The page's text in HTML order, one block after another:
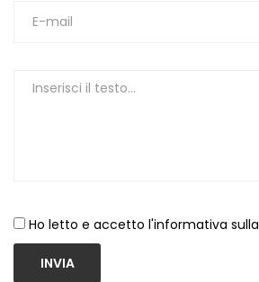
Ho letto e accetto l'informativa sulla
INVIA